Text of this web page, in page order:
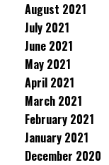
August 2021
July 2021
June 2021
May 2021
April 2021
March 2021
February 2021
January 2021
December 2020